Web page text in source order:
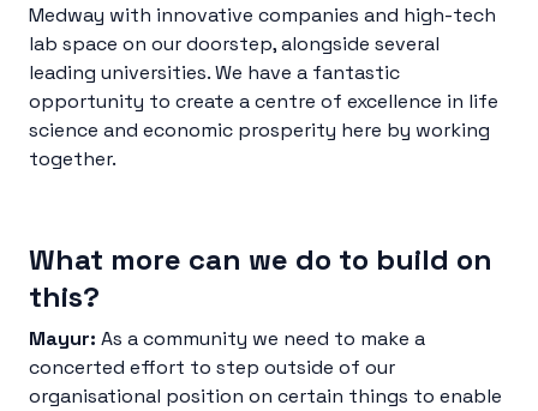
Medway with innovative companies and high-tech
lab space on our doorstep, alongside several
leading universities. We have a fantastic
opportunity to create a centre of excellence in life
science and economic prosperity here by working
together.
What more can we do to build on
this?
Mayur: As a community we need to make a
concerted effort to step outside of our
organisational position on certain things to enable